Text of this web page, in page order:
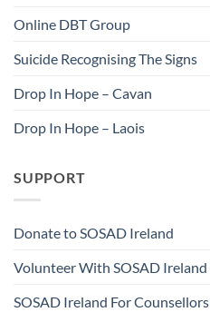
Online DBT Group
Suicide Recognising The Signs
Drop In Hope – Cavan
Drop In Hope – Laois
SUPPORT
Donate to SOSAD Ireland
Volunteer With SOSAD Ireland
SOSAD Ireland For Counsellors